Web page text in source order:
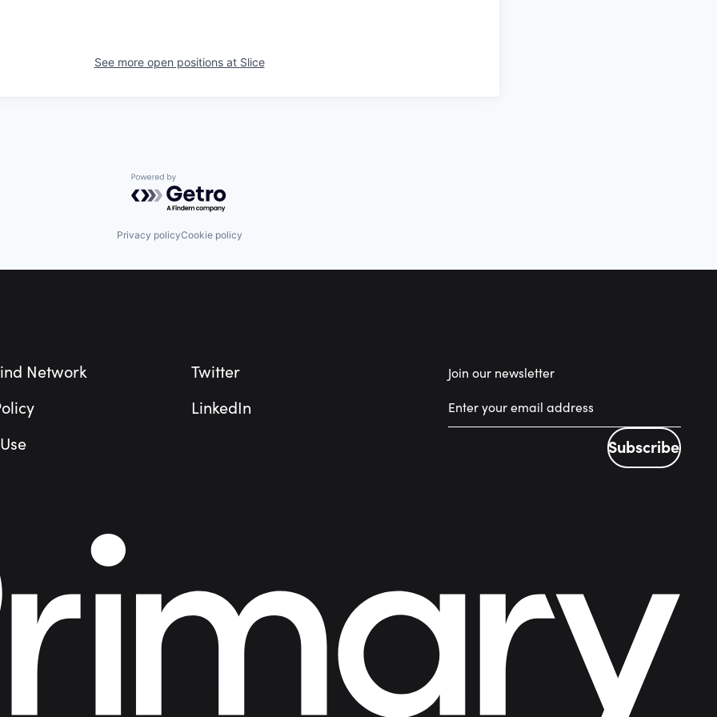
See more open positions at Slice
Powered by Getro.com
Privacy policyCookie policy
Network
Twitter
LinkedIn
Join our newsletter
Subscribe
Subscribe